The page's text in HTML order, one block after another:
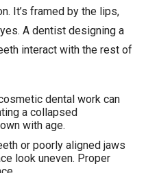
It’s framed by the lips,
A dentist designing a
interact with the rest of
dental work can
a collapsed
with age.
or poorly aligned jaws
look uneven. Proper